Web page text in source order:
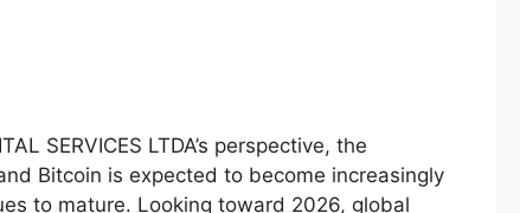
SERVICES LTDA’s perspective, the
Bitcoin is expected to become increasingly
to mature. Looking toward 2026, global